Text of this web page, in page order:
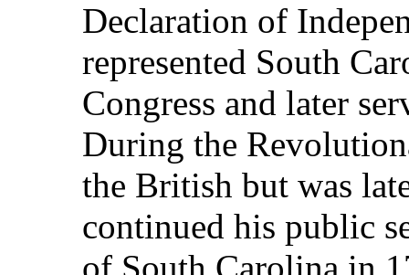
Declaration of
represented South
Congress and later
During the
the British but was
continued his public